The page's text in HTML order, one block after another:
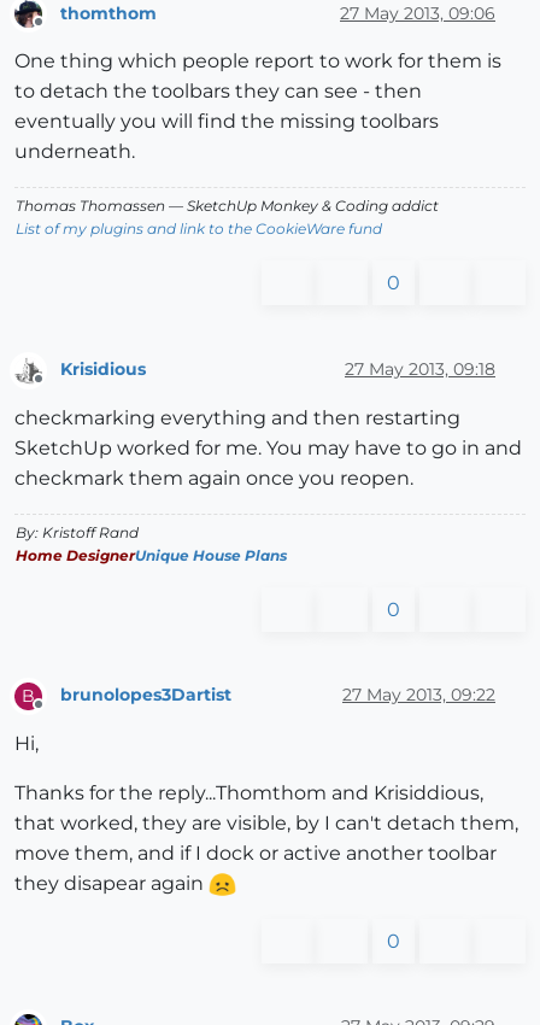
thomthom 27 May 2013, 09:06
One thing which people report to work for them is
to detach the toolbars they can see - then
eventually you will find the missing toolbars
underneath.
Thomas Thomassen — SketchUp Monkey & Coding addict
List of my plugins and link to the CookieWare fund
0
Offline
Krisidious 27 May 2013, 09:18
checkmarking everything and then restarting
SketchUp worked for me. You may have to go in and
checkmark them again once you reopen.
By: Kristoff Rand
Home DesignerUnique House Plans
0
B
Offline
brunolopes3Dartist 27 May 2013, 09:22
Hi,
Thanks for the reply...Thomthom and Krisiddious,
that worked, they are visible, by I can't detach them,
move them, and if I dock or active another toolbar
they disapear again
0